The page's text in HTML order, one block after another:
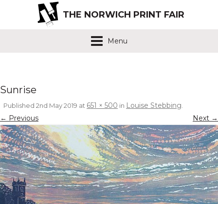
THE NORWICH PRINT FAIR
Menu
Sunrise
Published 2nd May 2019 at 651 × 500 in Louise Stebbing.
← Previous Next →